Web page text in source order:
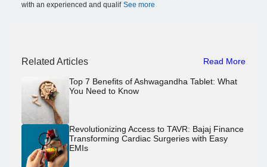
with an experienced and qualif See more
Related Articles Read More
Top 7 Benefits of Ashwagandha Tablet: What
You Need to Know
Revolutionizing Access to TAVR: Bajaj Finance
Transforming Cardiac Surgeries with Easy
EMIs